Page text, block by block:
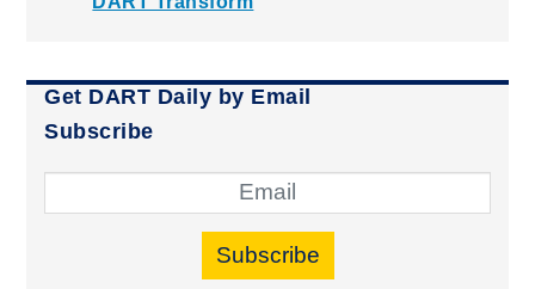
Get DART Daily by Email
Subscribe
Subscribe